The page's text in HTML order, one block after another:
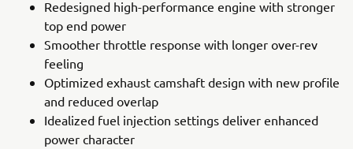
Redesigned high-performance engine with stronger
top end power
Smoother throttle response with longer over-rev
feeling
Optimized exhaust camshaft design with new profile
and reduced overlap
Idealized fuel injection settings deliver enhanced
power character